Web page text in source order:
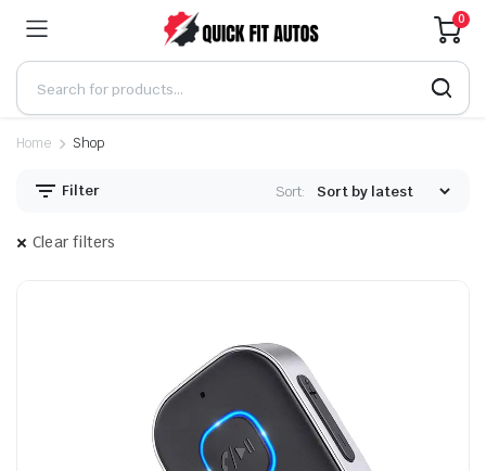
0
Home Shop
Filter Sort:
Clear filters